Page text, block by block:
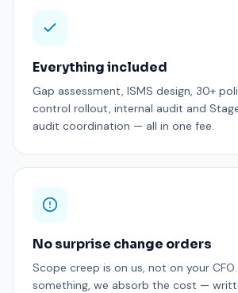
Everything included
Gap assessment, ISMS design, 30+
control rollout, internal audit and
audit coordination — all in one fee.
No surprise change orders
Scope creep is on us, not on your
something, we absorb the cost —